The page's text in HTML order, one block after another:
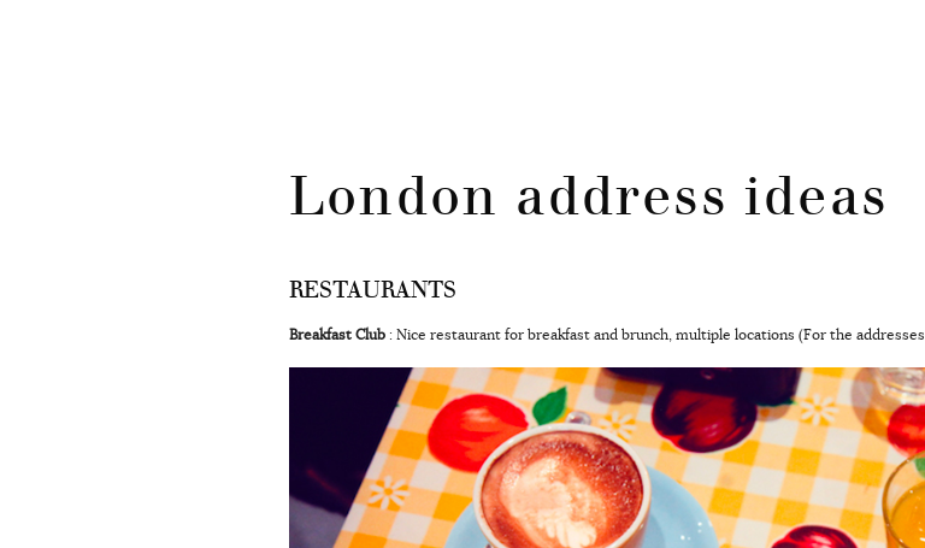
London address ideas
RESTAURANTS
Breakfast Club : Nice restaurant for breakfast and brunch, multiple locations (For the addresses